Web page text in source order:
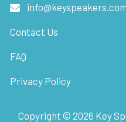
Contact Us
FAQ
Privacy Policy
Copyright © 2026 Key